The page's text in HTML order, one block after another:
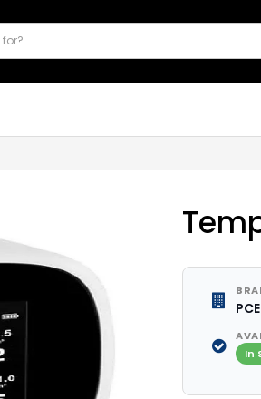
In